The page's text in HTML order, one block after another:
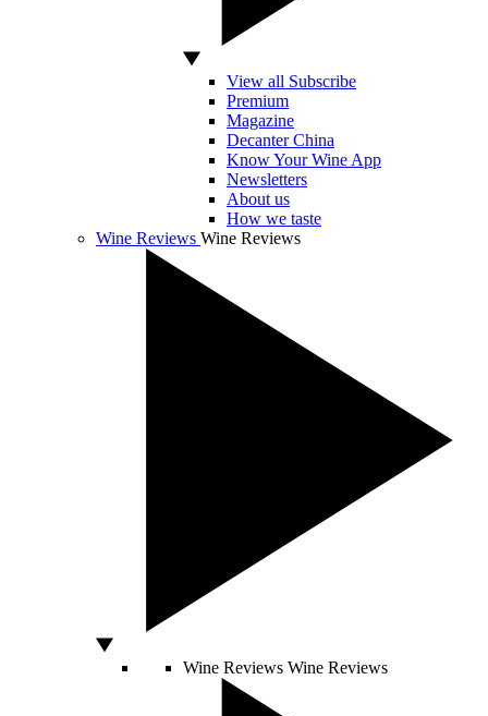
View all Subscribe
Premium
Magazine
Decanter China
Know Your Wine App
Newsletters
About us
How we taste
Wine Reviews Wine Reviews
Wine Reviews Wine Reviews